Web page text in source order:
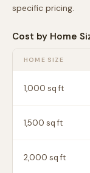
specific pricing.
Cost by Home
HOME SIZE
1,000 sq ft
1,500 sq ft
2,000 sq ft